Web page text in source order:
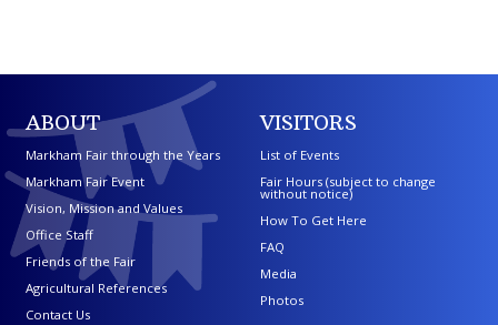
ABOUT
Markham Fair through the Years
Markham Fair Event
Vision, Mission and Values
Office Staff
Friends of the Fair
Agricultural References
Contact Us
VISITORS
List of Events
Fair Hours (subject to change
without notice)
How To Get Here
FAQ
Media
Photos